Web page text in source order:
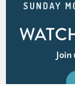
SUNDAY
Join